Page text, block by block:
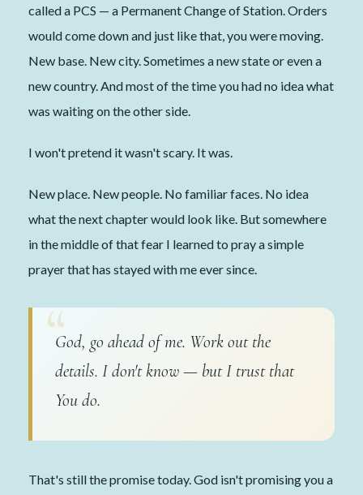
called a PCS — a Permanent Change of Station. Orders
would come down and just like that, you were moving.
New base. New city. Sometimes a new state or even a
new country. And most of the time you had no idea what
was waiting on the other side.
I won't pretend it wasn't scary. It was.
New place. New people. No familiar faces. No idea
what the next chapter would look like. But somewhere
in the middle of that fear I learned to pray a simple
prayer that has stayed with me ever since.
God, go ahead of me. Work out the
details. I don't know — but I trust that
You do.
That's still the promise today. God isn't promising you a